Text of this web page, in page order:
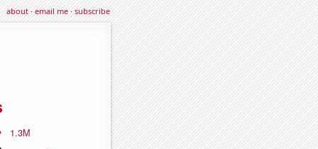
about·email me·subscribe